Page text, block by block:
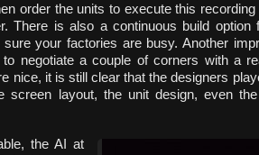
order the units to execute this
There is also a continuous build
your factories are busy. Another
negotiate a couple of corners with a
nice, it is still clear that the designers
screen layout, the unit design, even
the AI at